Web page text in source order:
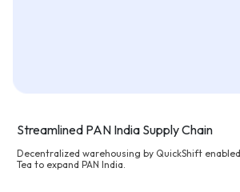
Streamlined PAN India Supply Chain
Decentralized warehousing by QuickShift
Tea to expand PAN India.